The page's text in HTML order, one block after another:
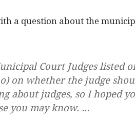
a question about the
Court Judges listed
on whether the judge
about judges, so I hoped
you may know. ...